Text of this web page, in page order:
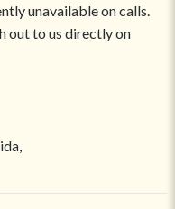
unavailable on calls.
out to us directly on